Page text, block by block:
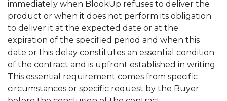
immediately when BlookUp refuses to deliver the
product or when it does not perform its obligation
to deliver it at the expected date or at the
expiration of the specified period and when this
date or this delay constitutes an essential condition
of the contract and is upfront established in writing.
This essential requirement comes from specific
circumstances or specific request by the Buyer